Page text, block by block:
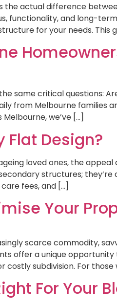
actual difference
functionality, and long-
for your needs. This
same critical questions:
from Melbourne families
we’ve […]
Flat Design?
loved ones, the
structures;
fees, and […]
Your
scarce commodity,
offer a unique
subdivision. For
For Your